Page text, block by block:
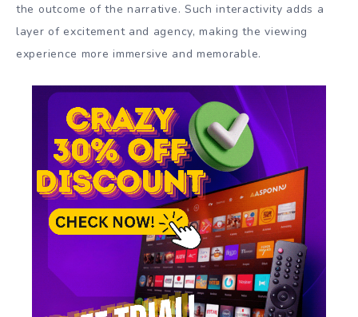
the outcome of the narrative. Such interactivity adds a
layer of excitement and agency, making the viewing
experience more immersive and memorable.